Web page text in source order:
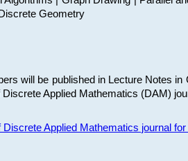
Geometry
will be published in Lecture Notes
Applied Mathematics (DAM)
Applied Mathematics journal